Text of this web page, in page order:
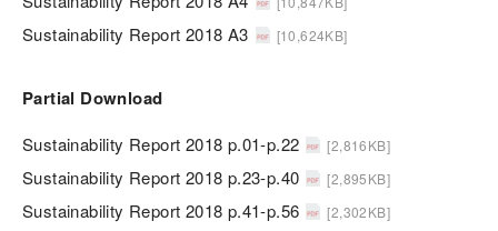
Sustainability Report 2018 A3 [10,624KB]
Partial Download
Sustainability Report 2018 p.01-p.22 [2,816KB]
Sustainability Report 2018 p.23-p.40 [2,895KB]
Sustainability Report 2018 p.41-p.56 [2,302KB]